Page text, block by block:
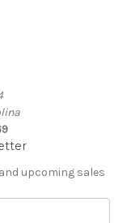
upcoming sales